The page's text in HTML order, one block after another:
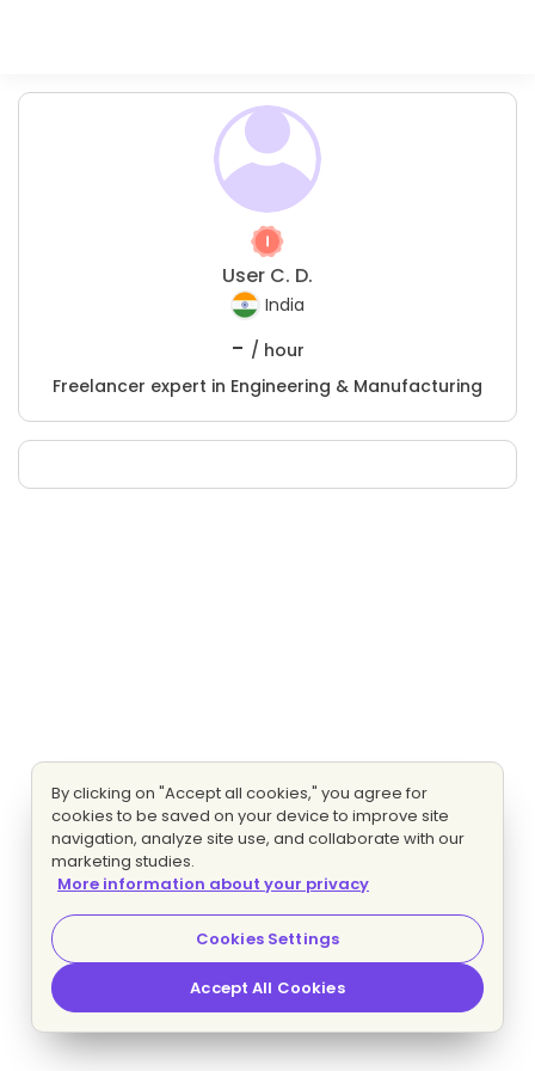
User C. D.
India
- / hour
Freelancer expert in Engineering & Manufacturing
By clicking on "Accept all cookies," you agree for
cookies to be saved on your device to improve site
navigation, analyze site use, and collaborate with our
marketing studies.
More information about your privacy
Cookies Settings
Accept All Cookies